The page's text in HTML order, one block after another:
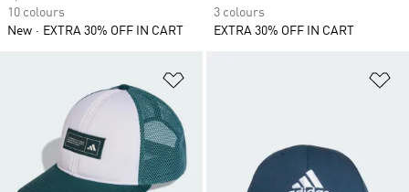
10 colours
New
EXTRA 30% OFF IN CART
3 colours
EXTRA 30% OFF IN CART